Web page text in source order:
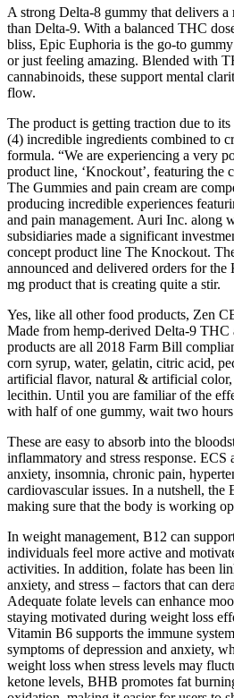
A strong Delta-8 gummy that delivers a
than Delta-9. With a balanced THC
bliss, Epic Euphoria is the go-to
or just feeling amazing. Blended with
cannabinoids, these support mental
flow.
The product is getting traction due to
(4) incredible ingredients combined to
formula. “We are experiencing a very
product line, ‘Knockout’, featuring the
The Gummies and pain cream are
producing incredible experiences
and pain management. Auri Inc. along
subsidiaries made a significant
concept product line The Knockout.
announced and delivered orders for
mg product that is creating quite a stir.
Yes, like all other food products, Zen
Made from hemp-derived Delta-9
products are all 2018 Farm Bill
corn syrup, water, gelatin, citric acid,
artificial flavor, natural & artificial
lecithin. Until you are familiar of the
with half of one gummy, wait two
These are easy to absorb into the
inflammatory and stress response. ECS
anxiety, insomnia, chronic pain,
cardiovascular issues. In a nutshell, the
making sure that the body is working
In weight management, B12 can
individuals feel more active and
activities. In addition, folate has been
anxiety, and stress – factors that can
Adequate folate levels can enhance
staying motivated during weight loss
Vitamin B6 supports the immune
symptoms of depression and anxiety,
weight loss when stress levels may
ketone levels, BHB promotes fat